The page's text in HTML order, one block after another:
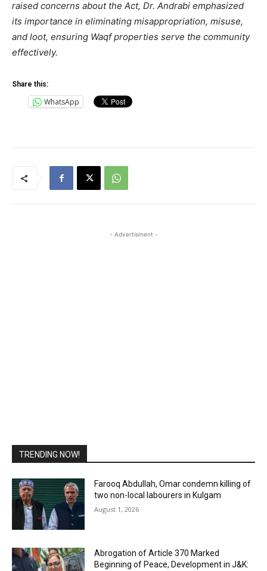
raised concerns about the Act, Dr. Andrabi emphasized
its importance in eliminating misappropriation, misuse,
and loot, ensuring Waqf properties serve the community
effectively.
Share this:
WhatsApp
- Advertisment -
TRENDING NOW!
Farooq Abdullah, Omar condemn killing of
two non-local labourers in Kulgam
August 1, 2026
Abrogation of Article 370 Marked
Beginning of Peace, Development in J&K: